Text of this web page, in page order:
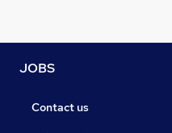
JOBS
Contact us